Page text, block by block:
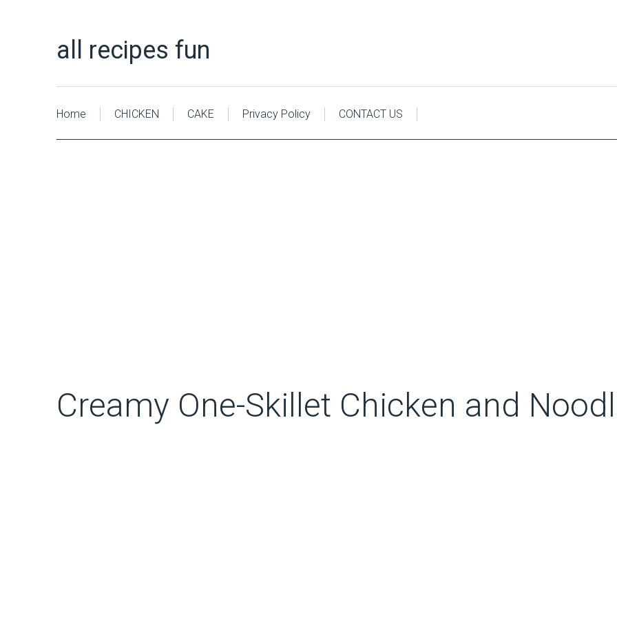
all recipes fun
Home CHICKEN CAKE Privacy Policy CONTACT US
Creamy One-Skillet Chicken and